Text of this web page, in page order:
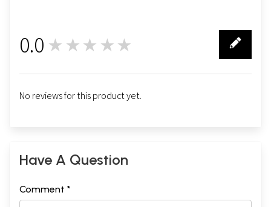
0.0 ★★★★★
No reviews for this product yet.
Have A Question
Comment *